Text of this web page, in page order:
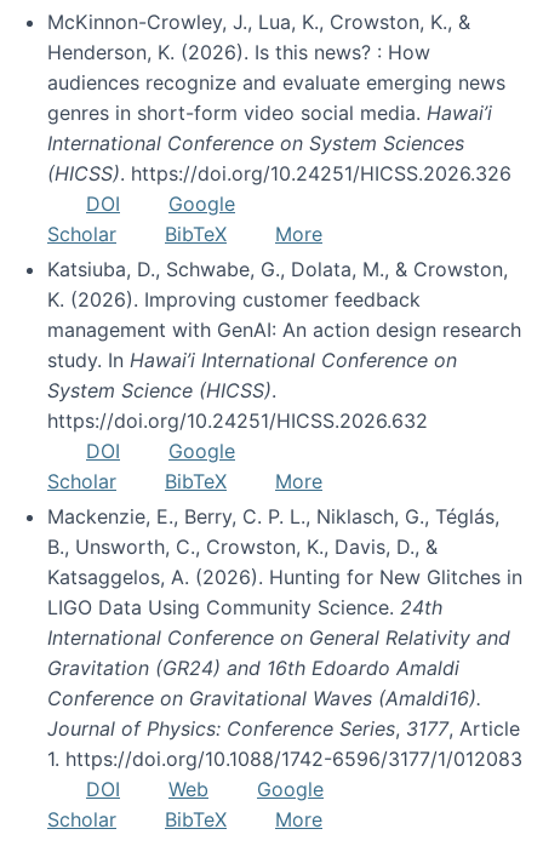
McKinnon-Crowley, J., Lua, K., Crowston, K., &
Henderson, K. (2026). Is this news? : How
audiences recognize and evaluate emerging news
genres in short-form video social media. Hawai’i
International Conference on System Sciences
(HICSS). https://doi.org/10.24251/HICSS.2026.326
DOI
Google
Scholar
BibTeX
More
Katsiuba, D., Schwabe, G., Dolata, M., & Crowston,
K. (2026). Improving customer feedback
management with GenAI: An action design research
study. In Hawai’i International Conference on
System Science (HICSS).
https://doi.org/10.24251/HICSS.2026.632
DOI
Google
Scholar
BibTeX
More
Mackenzie, E., Berry, C. P. L., Niklasch, G., Téglás,
B., Unsworth, C., Crowston, K., Davis, D., &
Katsaggelos, A. (2026). Hunting for New Glitches in
LIGO Data Using Community Science. 24th
International Conference on General Relativity and
Gravitation (GR24) and 16th Edoardo Amaldi
Conference on Gravitational Waves (Amaldi16).
Journal of Physics: Conference Series, 3177, Article
1. https://doi.org/10.1088/1742-6596/3177/1/012083
DOI
Web
Google
Scholar
BibTeX More